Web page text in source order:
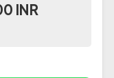
INR